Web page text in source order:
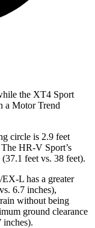
the XT4 Sport
a Motor Trend
circle is 2.9 feet
HR-V Sport’s
(37.1 feet vs. 38 feet).
L has a greater
6.7 inches),
without being
ground clearance
inches).